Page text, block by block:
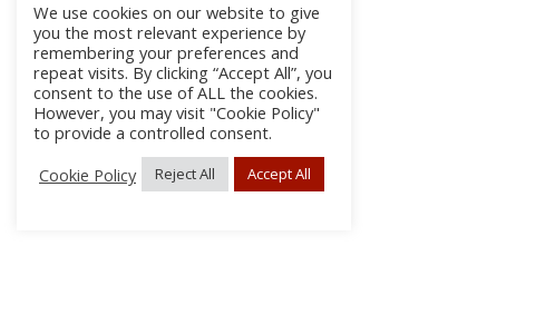
We use cookies on our website to give
you the most relevant experience by
remembering your preferences and
repeat visits. By clicking “Accept All”, you
consent to the use of ALL the cookies.
However, you may visit "Cookie Policy"
to provide a controlled consent.
Cookie Policy
Reject All Accept All